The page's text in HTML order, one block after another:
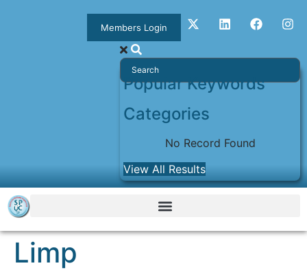
Popular Keywords
Categories
No Record Found
View All Results
Members Login
Limp